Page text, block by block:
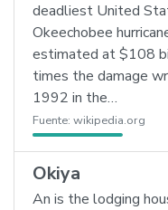
deadliest United
Okeechobee
estimated at $108
times the damage
1992 in the…
Fuente: wikipedia.org
Okiya
An is the lodging